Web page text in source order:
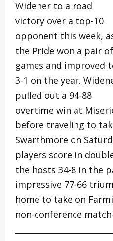
Widener to a road
victory over a top-10
opponent this week,
the Pride won a pair of
games and improved
3-1 on the year.
pulled out a 94-88
overtime win at
before traveling to
Swarthmore on
players score in
the hosts 34-8 in the
impressive 77-66
home to take on
non-conference